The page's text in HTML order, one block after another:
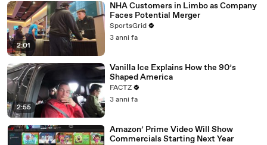
2:01
NHA Customers in Limbo as Company
Faces Potential Merger
SportsGrid
3 anni fa
2:55
Vanilla Ice Explains How the 90’s
Shaped America
FACTZ
3 anni fa
Amazon’ Prime Video Will Show
Commercials Starting Next Year